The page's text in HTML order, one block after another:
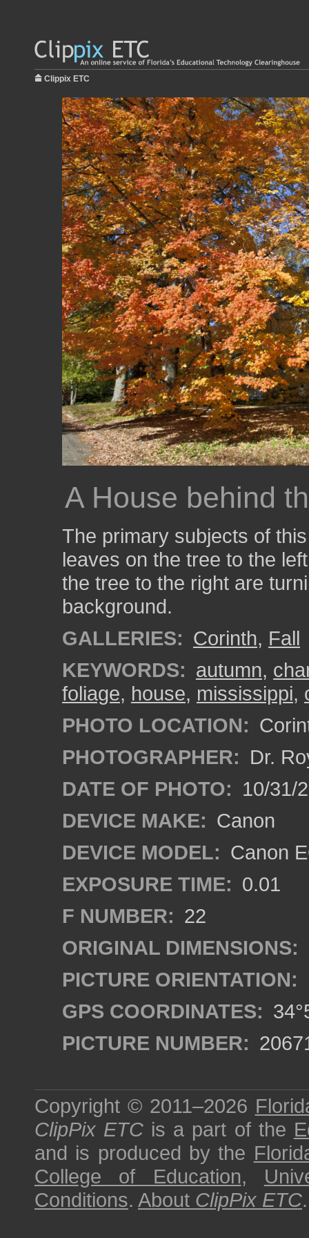
Clippix ETC
A House behind
The primary subjects of
leaves on the tree to the
the tree to the right are
background.
GALLERIES: Corinth, Fall
KEYWORDS: autumn,
foliage, house, mississippi,
PHOTO LOCATION:
PHOTOGRAPHER: Dr.
DATE OF PHOTO: 10/31/
DEVICE MAKE: Canon
DEVICE MODEL: Canon
EXPOSURE TIME: 0.01
F NUMBER: 22
ORIGINAL DIMENSIONS:
PICTURE ORIENTATION:
GPS COORDINATES:
PICTURE NUMBER:
Copyright © 2011–2026
ClipPix ETC is a part of the
and is produced by the
College of Education,
Conditions. About ClipPix ETC.